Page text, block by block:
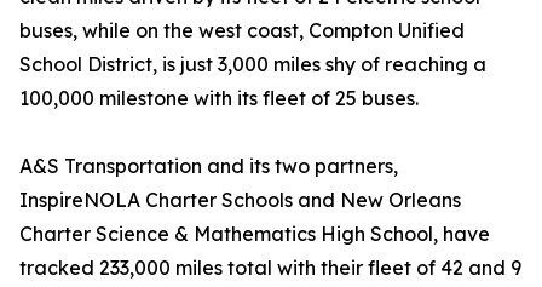
buses, while on the west coast, Compton Unified
School District, is just 3,000 miles shy of reaching a
100,000 milestone with its fleet of 25 buses.
A&S Transportation and its two partners,
InspireNOLA Charter Schools and New Orleans
Charter Science & Mathematics High School, have
tracked 233,000 miles total with their fleet of 42 and 9